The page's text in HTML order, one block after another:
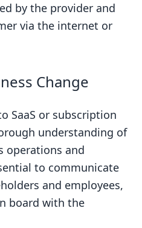
by the provider and
via the internet or
Change
SaaS or subscription
understanding of
operations and
to communicate
and employees,
board with the